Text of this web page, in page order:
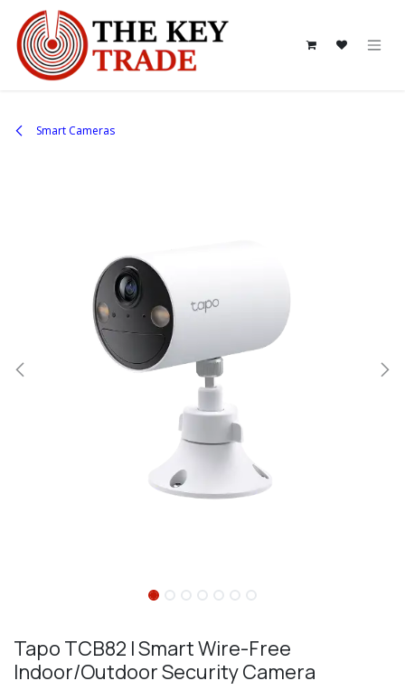
Skip to Content
Smart Cameras
Tapo TCB82 I Smart Wire-Free
Indoor/Outdoor Security Camera